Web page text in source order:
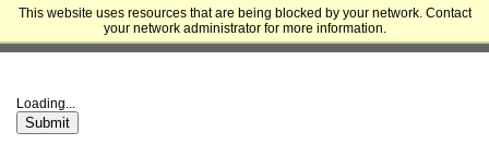
This website uses resources that are being blocked by your network. Contact
your network administrator for more information.
University of California, San Francisco - Division of Graduate Education
and Postdoctoral Affairs
Loading...
Submit